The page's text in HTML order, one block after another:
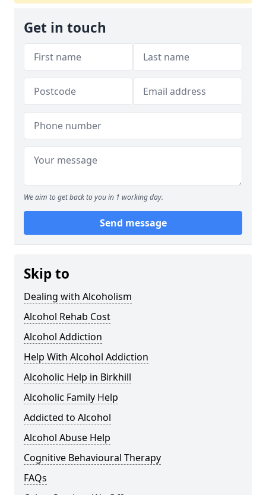
Get in touch
We aim to get back to you in 1 working day.
Send message
Skip to
Dealing with Alcoholism
Alcohol Rehab Cost
Alcohol Addiction
Help With Alcohol Addiction
Alcoholic Help in Birkhill
Alcoholic Family Help
Addicted to Alcohol
Alcohol Abuse Help
Cognitive Behavioural Therapy
FAQs